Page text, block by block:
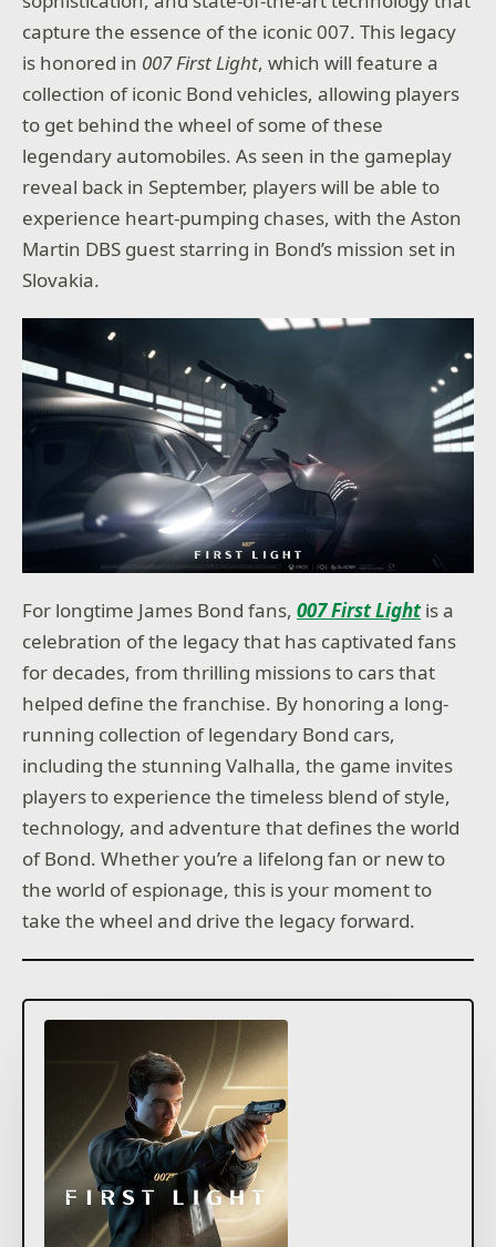
capture the essence of the iconic 007. This legacy
is honored in 007 First Light, which will feature a
collection of iconic Bond vehicles, allowing players
to get behind the wheel of some of these
legendary automobiles. As seen in the gameplay
reveal back in September, players will be able to
experience heart-pumping chases, with the Aston
Martin DBS guest starring in Bond’s mission set in
Slovakia.
For longtime James Bond fans,007 First Lightis a
celebration of the legacy that has captivated fans
for decades, from thrilling missions to cars that
helped define the franchise. By honoring a long-
running collection of legendary Bond cars,
including the stunning Valhalla, the game invites
players to experience the timeless blend of style,
technology, and adventure that defines the world
of Bond. Whether you’re a lifelong fan or new to
the world of espionage, this is your moment to
take the wheel and drive the legacy forward.